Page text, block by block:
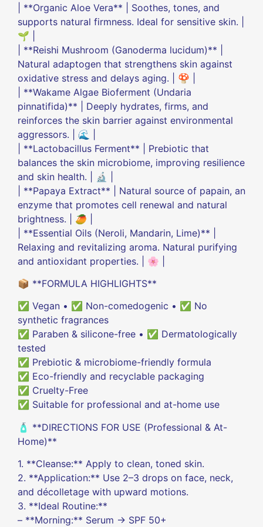
| **Organic Aloe Vera** | Soothes, tones, and
supports natural firmness. Ideal for sensitive skin. |
🌱 |
| **Reishi Mushroom (Ganoderma lucidum)** |
Natural adaptogen that strengthens skin against
oxidative stress and delays aging. | 🍄 |
| **Wakame Algae Bioferment (Undaria
pinnatifida)** | Deeply hydrates, firms, and
reinforces the skin barrier against environmental
aggressors. | 🌊 |
| **Lactobacillus Ferment** | Prebiotic that
balances the skin microbiome, improving resilience
and skin health. | 🔬 |
| **Papaya Extract** | Natural source of papain, an
enzyme that promotes cell renewal and natural
brightness. | 🥭 |
| **Essential Oils (Neroli, Mandarin, Lime)** |
Relaxing and revitalizing aroma. Natural purifying
and antioxidant properties. | 🌸 |
📦 **FORMULA HIGHLIGHTS**
✅ Vegan • ✅ Non-comedogenic • ✅ No
synthetic fragrances
✅ Paraben & silicone-free • ✅ Dermatologically
tested
✅ Prebiotic & microbiome-friendly formula
✅ Eco-friendly and recyclable packaging
✅ Cruelty-Free
✅ Suitable for professional and at-home use
🧴 **DIRECTIONS FOR USE (Professional & At-
Home)**
1. **Cleanse:** Apply to clean, toned skin.
2. **Application:** Use 2–3 drops on face, neck,
and décolletage with upward motions.
3. **Ideal Routine:**
– **Morning:** Serum → SPF 50+